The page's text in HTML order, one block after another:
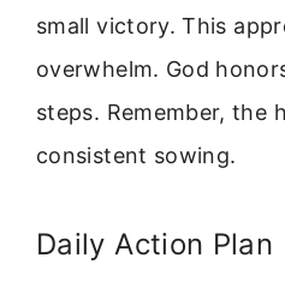
small victory. This
overwhelm. God
steps. Remember, the
consistent sowing.
Daily Action Plan